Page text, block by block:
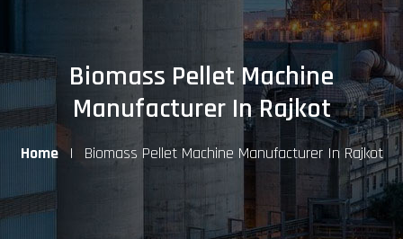
Biomass Pellet Machine
Manufacturer In Rajkot
Home | Biomass Pellet Machine Manufacturer In Rajkot